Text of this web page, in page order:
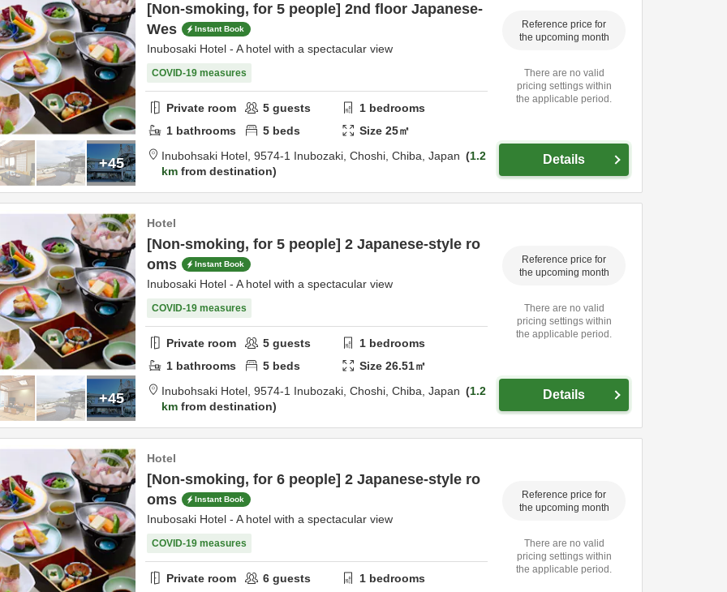
+45
[Non-smoking, for 5 people] 2nd floor Japanese-
Wes
Instant Book
Inubosaki Hotel - A hotel with a spectacular view
COVID-19 measures
Private room 5 guests 1 bedrooms
1 bathrooms 5 beds Size25㎡
Inubohsaki Hotel, 9574-1 Inubozaki, Choshi, Chiba, Japan
1.2
km from destination
Reference price for
the upcoming month
There are no valid
pricing settings within
the applicable period.
Details
+45
Hotel
[Non-smoking, for 5 people] 2 Japanese-style ro
oms
Instant Book
Inubosaki Hotel - A hotel with a spectacular view
COVID-19 measures
Private room 5 guests 1 bedrooms
1 bathrooms 5 beds Size26.51㎡
Inubohsaki Hotel, 9574-1 Inubozaki, Choshi, Chiba, Japan
1.2
km from destination
Reference price for
the upcoming month
There are no valid
pricing settings within
the applicable period.
Details
Hotel
[Non-smoking, for 6 people] 2 Japanese-style ro
oms
Instant Book
Inubosaki Hotel - A hotel with a spectacular view
COVID-19 measures
Private room 6 guests 1 bedrooms
Reference price for
the upcoming month
There are no valid
pricing settings within
the applicable period.